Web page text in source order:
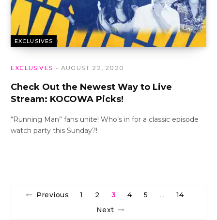
EXCLUSIVES
EXCLUSIVES AUGUST 22, 2020
Check Out the Newest Way to Live
Stream: KOCOWA Picks!
“Running Man” fans unite! Who’s in for a classic episode
watch party this Sunday?!
Previous 1 2 3 4 5 …
14
Next